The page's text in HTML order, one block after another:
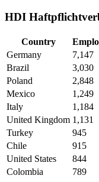
HDI
Country
Germany
7,147
Brazil
3,030
Poland
2,848
Mexico
1,249
Italy
1,184
United Kingdom 1,131
Turkey
945
Chile
915
United States
844
Colombia
789